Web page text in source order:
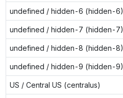
undefined / hidden-6 (hidden-6)
undefined / hidden-7 (hidden-7)
undefined / hidden-8 (hidden-8)
undefined / hidden-9 (hidden-9)
US / Central US (centralus)